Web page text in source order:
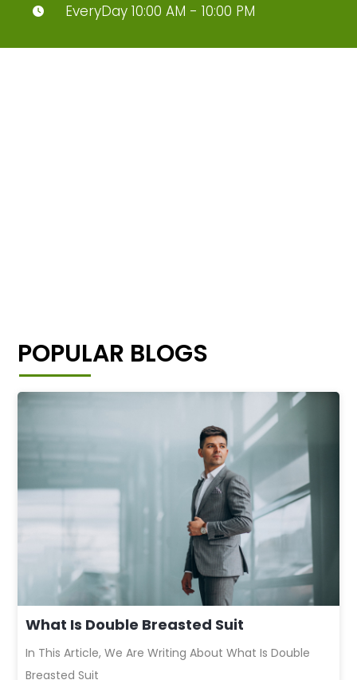
EveryDay 10:00 AM - 10:00 PM
POPULAR BLOGS
What Is Double Breasted Suit
In This Article, We Are Writing About What Is Double
Breasted Suit